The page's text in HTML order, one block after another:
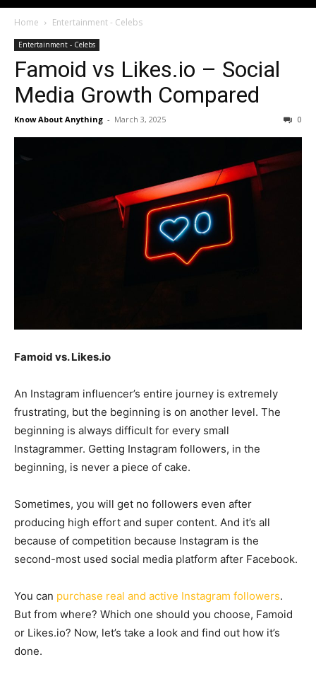
Home Entertainment - Celebs
Entertainment - Celebs
Famoid vs Likes.io – Social
Media Growth Compared
Know About Anything - March 3, 2025 0
Famoid vs. Likes.io
An Instagram influencer’s entire journey is extremely
frustrating, but the beginning is on another level. The
beginning is always difficult for every small
Instagrammer. Getting Instagram followers, in the
beginning, is never a piece of cake.
Sometimes, you will get no followers even after
producing high effort and super content. And it’s all
because of competition because Instagram is the
second-most used social media platform after Facebook.
You can purchase real and active Instagram followers.
But from where? Which one should you choose, Famoid
or Likes.io? Now, let’s take a look and find out how it’s
done.